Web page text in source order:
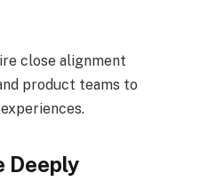
close alignment
product teams to
Deeply